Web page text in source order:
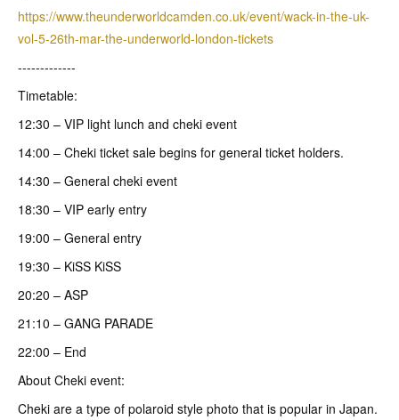
https://www.theunderworldcamden.co.uk/event/wack-in-the-uk-
vol-5-26th-mar-the-underworld-london-tickets
-------------
Timetable:
12:30 – VIP light lunch and cheki event
14:00 – Cheki ticket sale begins for general ticket holders.
14:30 – General cheki event
18:30 – VIP early entry
19:00 – General entry
19:30 – KiSS KiSS
20:20 – ASP
21:10 – GANG PARADE
22:00 – End
About Cheki event:
Cheki are a type of polaroid style photo that is popular in Japan.